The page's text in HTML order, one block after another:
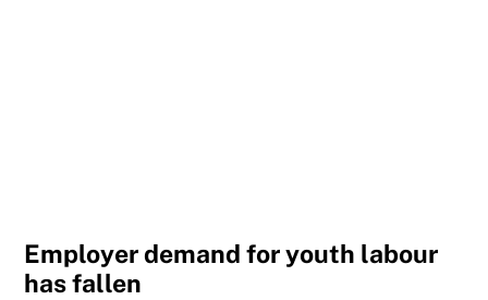
Employer demand for youth labour
has fallen